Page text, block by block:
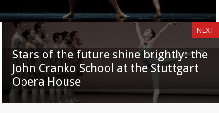
NEXT
Stars of the future shine brightly: the
John Cranko School at the Stuttgart
Opera House